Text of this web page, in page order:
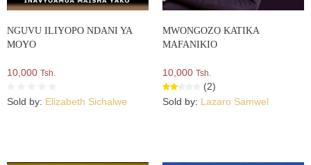
NGUVU ILIYOPO NDANI YA
MOYO
10,000 Tsh.
Sold by: Elizabeth Sichalwe
MWONGOZO KATIKA
MAFANIKIO
10,000 Tsh.
(2)
Sold by: Lazaro Samwel